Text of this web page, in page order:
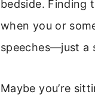
bedside. Finding
when you or
speeches—just a
Maybe you’re